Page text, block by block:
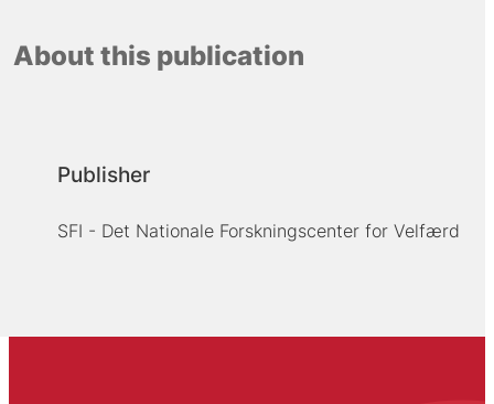
About this publication
Publisher
SFI - Det Nationale Forskningscenter for Velfærd